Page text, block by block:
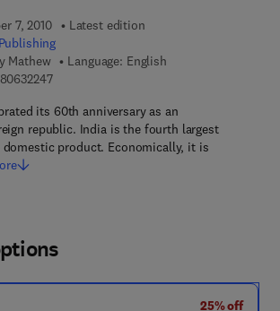
7, 2010
Latest edition
Mathew
Language: English
9 7 8 - 1 - 7 8 0 6 3 - 2 2 4 - 7
its 60th anniversary as an
republic. India is the fourth largest
domestic product. Economically, it is
25% off